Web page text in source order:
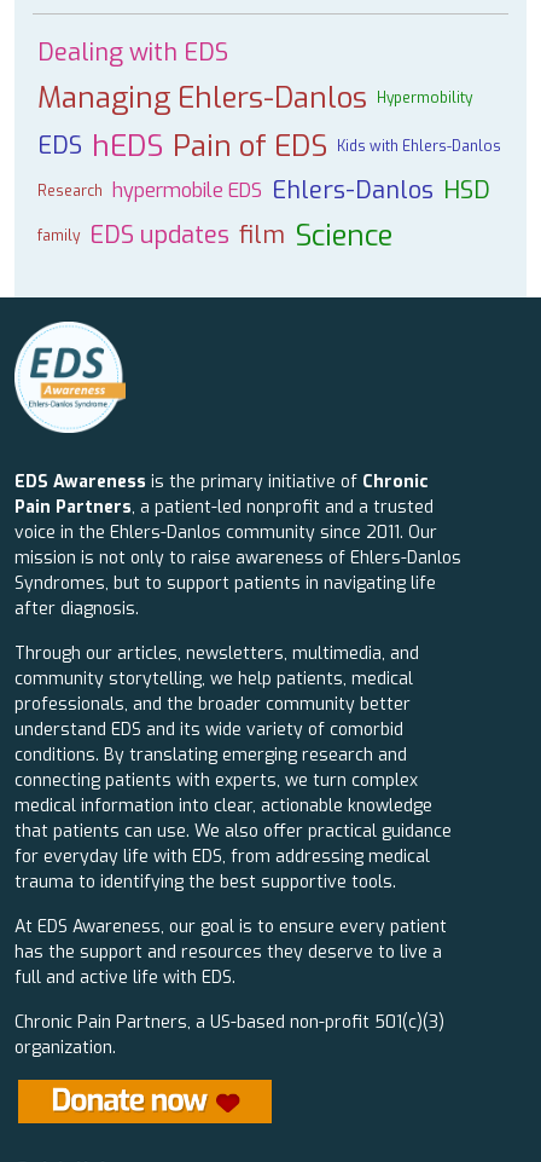
Dealing with EDS
Managing Ehlers-Danlos Hypermobility
EDS hEDS Pain of EDS Kids with Ehlers-Danlos
Research hypermobile EDS Ehlers-Danlos HSD
family EDS updates film Science
EDS Awareness is the primary initiative of Chronic
Pain Partners, a patient-led nonprofit and a trusted
voice in the Ehlers-Danlos community since 2011. Our
mission is not only to raise awareness of Ehlers-Danlos
Syndromes, but to support patients in navigating life
after diagnosis.
Through our articles, newsletters, multimedia, and
community storytelling, we help patients, medical
professionals, and the broader community better
understand EDS and its wide variety of comorbid
conditions. By translating emerging research and
connecting patients with experts, we turn complex
medical information into clear, actionable knowledge
that patients can use. We also offer practical guidance
for everyday life with EDS, from addressing medical
trauma to identifying the best supportive tools.
At EDS Awareness, our goal is to ensure every patient
has the support and resources they deserve to live a
full and active life with EDS.
Chronic Pain Partners, a US-based non-profit 501(c)(3)
organization.